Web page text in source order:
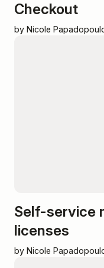
Checkout
by Nicole
Self-service
licenses
by Nicole